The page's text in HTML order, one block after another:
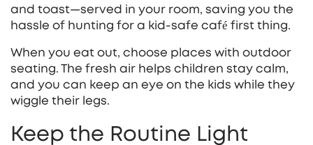
and toast—served in your room, saving you the
hassle of hunting for a kid‑safe café first thing.
When you eat out, choose places with outdoor
seating. The fresh air helps children stay calm,
and you can keep an eye on the kids while they
wiggle their legs.
Keep the Routine Light